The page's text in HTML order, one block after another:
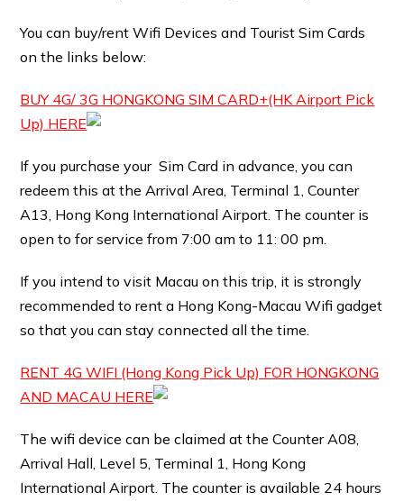
You can buy/rent Wifi Devices and Tourist Sim Cards
on the links below:
BUY 4G/ 3G HONGKONG SIM CARD+(HK Airport Pick
Up) HERE
If you purchase your Sim Card in advance, you can
redeem this at the Arrival Area, Terminal 1, Counter
A13, Hong Kong International Airport. The counter is
open to for service from 7:00 am to 11: 00 pm.
If you intend to visit Macau on this trip, it is strongly
recommended to rent a Hong Kong-Macau Wifi gadget
so that you can stay connected all the time.
RENT 4G WIFI (Hong Kong Pick Up) FOR HONGKONG
AND MACAU HERE
The wifi device can be claimed at the Counter A08,
Arrival Hall, Level 5, Terminal 1, Hong Kong
International Airport. The counter is available 24 hours